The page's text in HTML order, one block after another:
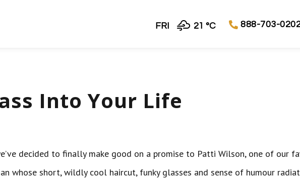
FRI 21 °C 888-703-
Into Your Life
decided to finally make good on a promise to Patti Wilson, one of our
whose short, wildly cool haircut, funky glasses and sense of humour